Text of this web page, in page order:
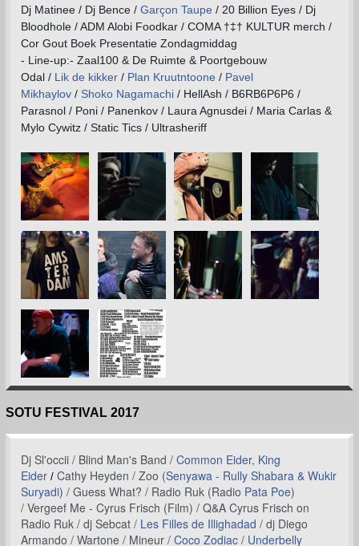
Dj Matinee / Dj Bence / Garçon Taupe / 20 Billion Eyes / Dj
Bloodhole / ADM Alobi Foodkar / COMA †‡† KULTUR merch /
Cor Gout Boek Presentatie Zondagmiddag
- Line-up:- Zaal100 & De Ruimte & Poortgebouw
Odal / Lik de kikker/ Plan Kruutntoone / Pavel
Mikhaylov/ Shoko Nagamachi/ HellAsh / B6RB6P6P6 /
Parasnol / Poni / Panenkov / Laura Agnusdei / Maria Carlas &
Mylo Cywitz / Static Tics / Ultrasheriff
SOTU FESTIVAL 2017
Dj Sl'occii / Blind Man's Band / Common Eider, King
Eider/ Cathy Heyden / Zoo (Senyawa - Rully Shabara & Wukir
Suryadi) / Guess What? / Radio Ruk (Radio Pata Poe)
/ Vergeef Me - Cyrus Frisch (Film) / Q&A Cyrus Frisch on
Radio Ruk / dj Sebcat / Les Filles de Illighadad / dj Diego
Armando / Wartone / Mineur / Coco Zodiac/ Underbelly